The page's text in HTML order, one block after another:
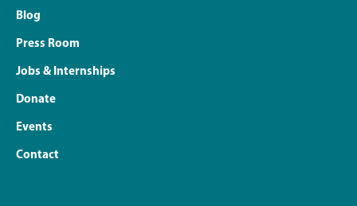
Blog
Press Room
Jobs & Internships
Donate
Events
Contact